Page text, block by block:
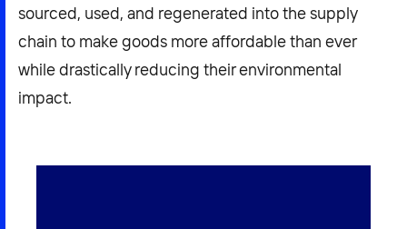
sourced, used, and regenerated into the supply
chain to make goods more affordable than ever
while drastically reducing their environmental
impact.